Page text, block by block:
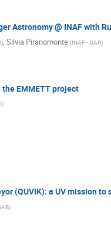
Astronomy @ INAF with
), Silvia Piranomonte (INAF - OAR)
EMMETT project
)
(QUVIK): a UV mission
)